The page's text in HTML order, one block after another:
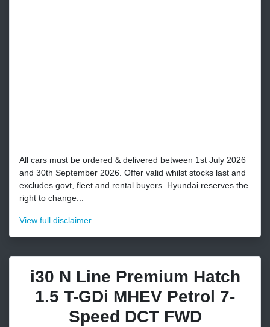
All cars must be ordered & delivered between 1st July 2026
and 30th September 2026. Offer valid whilst stocks last and
excludes govt, fleet and rental buyers. Hyundai reserves the
right to change...
View full disclaimer
i30 N Line Premium Hatch
1.5 T-GDi MHEV Petrol 7-
Speed DCT FWD